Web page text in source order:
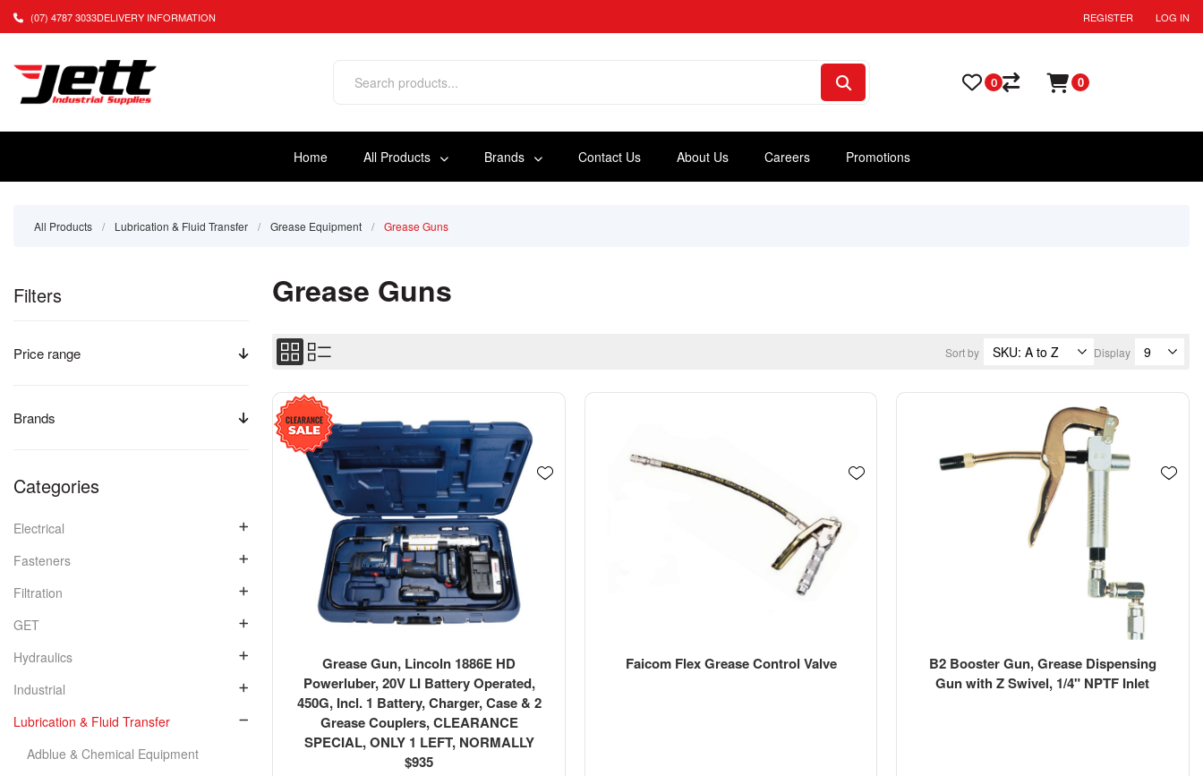
(07) 4787 3033DELIVERY INFORMATION REGISTER LOG IN
Home All Products Brands Contact Us About Us Careers Promotions
0 0
All Products / Lubrication & Fluid Transfer / Grease Equipment / Grease Guns
Filters
Price range
Brands
Categories
Electrical
Fasteners
Filtration
GET
Hydraulics
Industrial
Lubrication & Fluid Transfer
Adblue & Chemical Equipment
Grease Guns
Sort by Display
Grease Gun, Lincoln 1886E HD
Powerluber, 20V LI Battery Operated,
450G, Incl. 1 Battery, Charger, Case & 2
Grease Couplers, CLEARANCE
SPECIAL, ONLY 1 LEFT, NORMALLY
$935
Faicom Flex Grease Control Valve
B2 Booster Gun, Grease Dispensing
Gun with Z Swivel, 1/4" NPTF Inlet